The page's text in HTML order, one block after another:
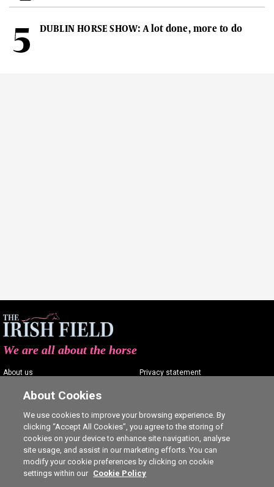
DUBLIN HORSE SHOW: A lot done, more to do
We are all about the horse
About us
Contact us
Careers
Privacy statement
Commenting policy
Cookie Settings
About Cookies
We use cookies to improve your browsing experience. By
clicking “Accept All Cookies”, you agree to the storing of
cookies on your device to enhance site navigation, analyse
site usage, and assist in our marketing efforts. You can
modify your cookie preferences by clicking on cookie
settings within our Cookie Policy